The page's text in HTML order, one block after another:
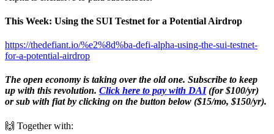
This Week: Using the SUI Testnet for a Potential Airdrop
https://thedefiant.io/%e2%8d%ba-defi-alpha-using-the-sui-testnet-
for-a-potential-airdrop
The open economy is taking over the old one. Subscribe to keep
up with this revolution. Click here to pay with DAI(for $100/yr)
or sub with fiat by clicking on the button below ($15/mo, $150/yr).
🙌 Together with: